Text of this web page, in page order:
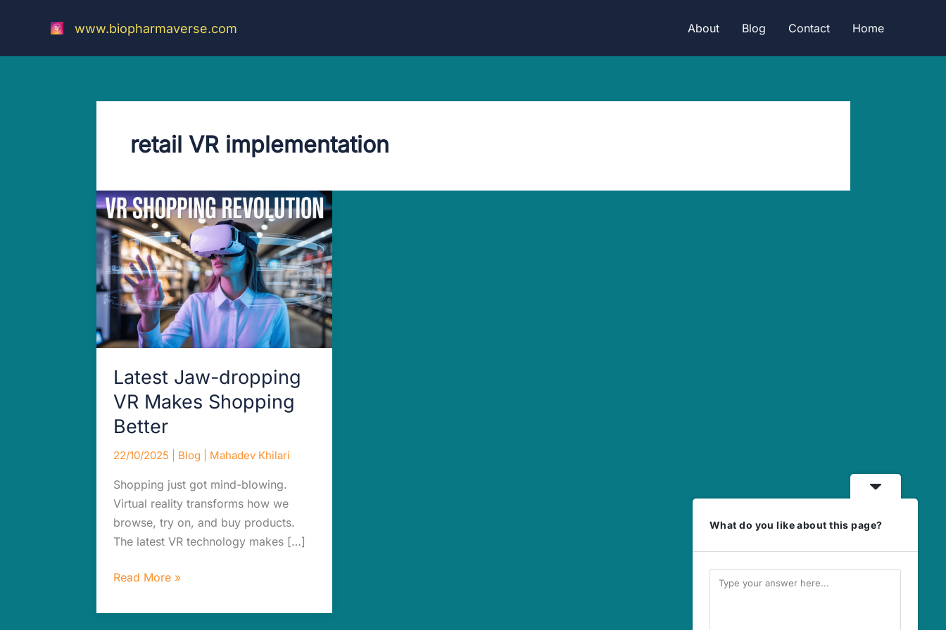
www.biopharmaverse.com About Blog Contact Home
retail VR implementation
Latest Jaw-dropping
VR Makes Shopping
Better
22/10/2025 Blog Mahadev Khilari
Shopping just got mind-blowing.
Virtual reality transforms how we
browse, try on, and buy products.
The latest VR technology makes […]
Latest
Jaw-
dropping
VR
Makes
Shopping
Better
Read More »
What do you like about this page?